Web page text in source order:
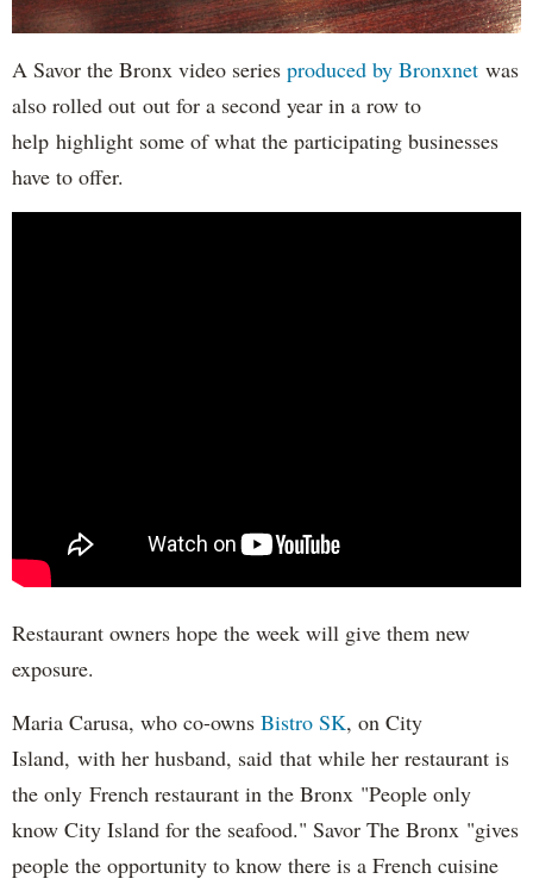
A Savor the Bronx video series produced by Bronxnet was
also rolled out out for a second year in a row to
help highlight some of what the participating businesses
have to offer.
Restaurant owners hope the week will give them new
exposure.
Maria Carusa, who co-owns Bistro SK, on City
Island, with her husband, said that while her restaurant is
the only French restaurant in the Bronx "People only
know City Island for the seafood." Savor The Bronx "gives
people the opportunity to know there is a French cuisine